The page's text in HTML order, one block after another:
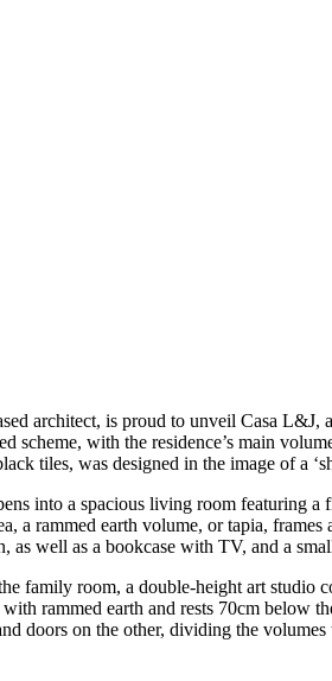
architect, is proud to unveil Casa
scheme, with the residence’s main
tiles, was designed in the image of a
into a spacious living room featuring
a rammed earth volume, or tapia,
as well as a bookcase with TV, and a
family room, a double-height art
rammed earth and rests 70cm below
doors on the other, dividing the volumes